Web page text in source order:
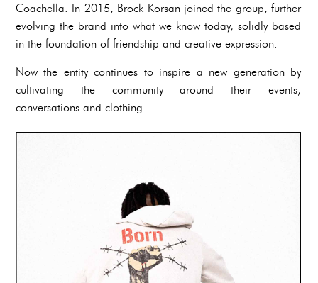
Coachella. In 2015, Brock Korsan joined the group, further
evolving the brand into what we know today, solidly based
in the foundation of friendship and creative expression.
Now the entity continues to inspire a new generation by
cultivating the community around their events,
conversations and clothing.